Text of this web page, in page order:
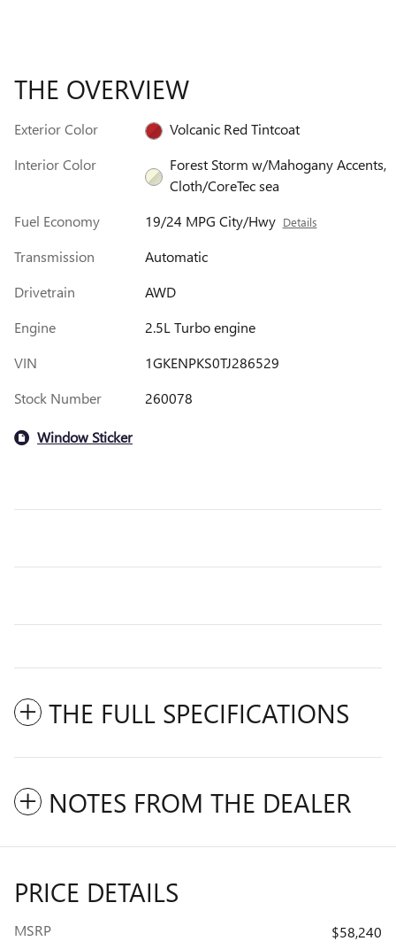
THE OVERVIEW
Exterior Color
Volcanic Red Tintcoat
Interior Color
Forest Storm w/Mahogany Accents,
Cloth/CoreTec sea
Fuel Economy
19/24 MPG City/Hwy Details
Transmission
Automatic
Drivetrain
AWD
Engine
2.5L Turbo engine
VIN
1GKENPKS0TJ286529
Stock Number
260078
Window Sticker
THE FULL SPECIFICATIONS
NOTES FROM THE DEALER
PRICE DETAILS
MSRP
$58,240